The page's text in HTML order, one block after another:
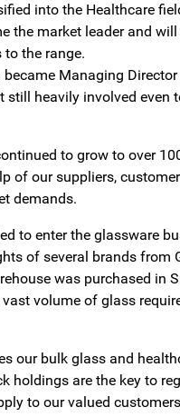
into the Healthcare
the market leader and
the range.
Managing
still heavily involved even
to grow to over
of our suppliers,
demands.
to enter the glassware
of several brands from
was purchased in
volume of glass
our bulk glass and
holdings are the key to
to our valued